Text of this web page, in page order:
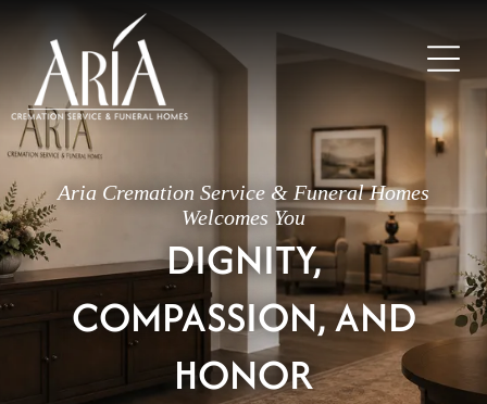
Aria Cremation Service & Funeral Homes
Welcomes You
DIGNITY,
COMPASSION, AND
HONOR